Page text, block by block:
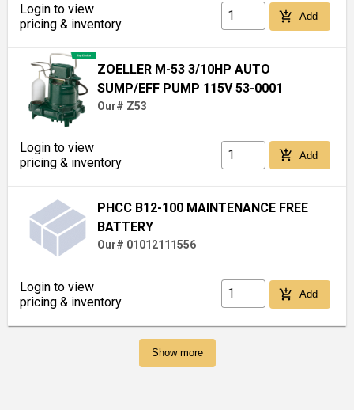
Login to view
pricing & inventory
add_shopping_cart Add
ZOELLER M-53 3/10HP AUTO
SUMP/EFF PUMP 115V 53-0001
Our# Z53
Login to view
pricing & inventory
add_shopping_cart Add
PHCC B12-100 MAINTENANCE FREE
BATTERY
Our# 01012111556
Login to view
pricing & inventory
add_shopping_cart Add
Show more